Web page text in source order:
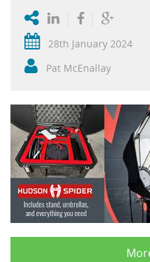
28th January 2024
Pat McEnallay